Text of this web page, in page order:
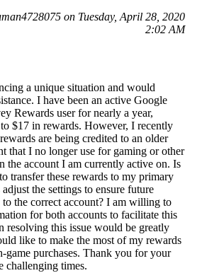
on Tuesday, April 28, 2020
2:02 AM
a unique situation and would
I have been an active Google
Rewards user for nearly a year,
$17 in rewards. However, I recently
are being credited to an older
that I no longer use for gaming or other
the account I am currently active on. Is
transfer these rewards to my primary
the settings to ensure future
to the correct account? I am willing to
for both accounts to facilitate this
resolving this issue would be greatly
like to make the most of my rewards
game purchases. Thank you for your
challenging times.